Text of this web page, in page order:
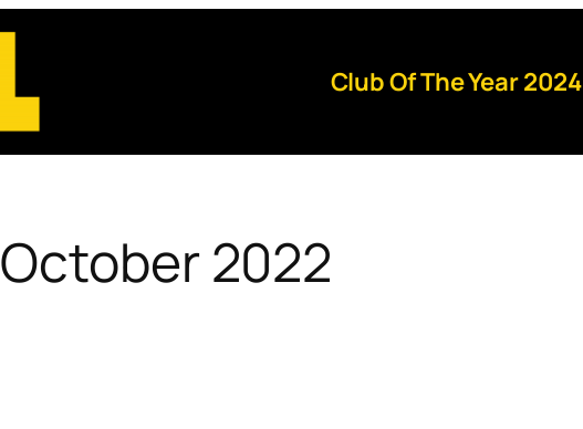
Club Of The Year 2024
October 2022